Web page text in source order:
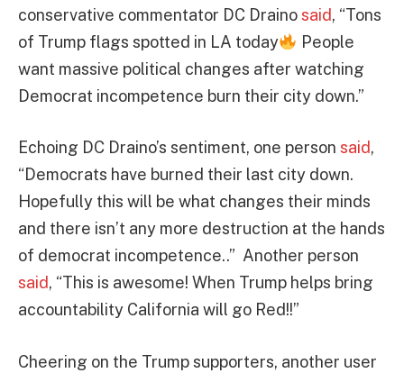
conservative commentator DC Drainosaid, “Tons
of Trump flags spotted in LA today
People
want massive political changes after watching
Democrat incompetence burn their city down.”
Echoing DC Draino’s sentiment, one person said,
“Democrats have burned their last city down.
Hopefully this will be what changes their minds
and there isn’t any more destruction at the hands
of democrat incompetence..” Another person
said, “This is awesome! When Trump helps bring
accountability California will go Red!!”
Cheering on the Trump supporters, another user